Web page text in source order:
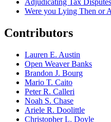
Were you Lying Then or
Contributors
Lauren E. Austin
Open Weaver Banks
Brandon J. Bourg
Mario T. Caito
Peter R. Calleri
Noah S. Chase
Ariele R. Doolittle
Christopher L. Doyle